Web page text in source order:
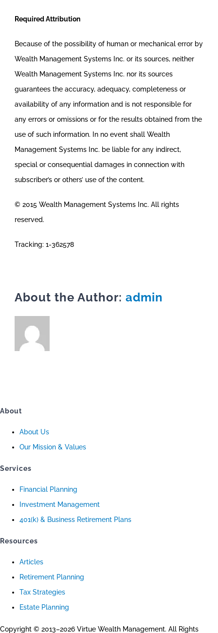
Required Attribution
Because of the possibility of human or mechanical error by
Wealth Management Systems Inc. or its sources, neither
Wealth Management Systems Inc. nor its sources
guarantees the accuracy, adequacy, completeness or
availability of any information and is not responsible for
any errors or omissions or for the results obtained from the
use of such information. In no event shall Wealth
Management Systems Inc. be liable for any indirect,
special or consequential damages in connection with
subscriber’s or others’ use of the content.
© 2015 Wealth Management Systems Inc. All rights
reserved.
Tracking: 1-362578
About the Author: admin
About
About Us
Our Mission & Values
Services
Financial Planning
Investment Management
401(k) & Business Retirement Plans
Resources
Articles
Retirement Planning
Tax Strategies
Estate Planning
Copyright © 2013–2026 Virtue Wealth Management. All Rights